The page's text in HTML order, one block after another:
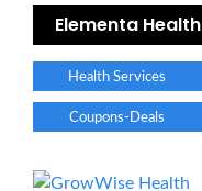
Elementa Health
Health Services
Coupons-Deals